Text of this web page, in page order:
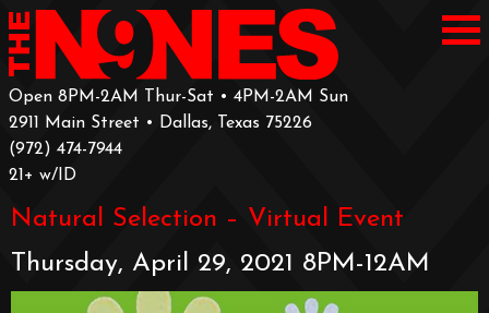
Open 8PM-2AM Thur-Sat • 4PM-2AM Sun
2911 Main Street • Dallas, Texas 75226
‪(972) 474-7944‬
‪21+ w/ID
Natural Selection – Virtual Event
Thursday, April 29, 2021 8PM-12AM